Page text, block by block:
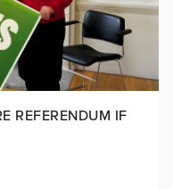
REFERENDUM IF